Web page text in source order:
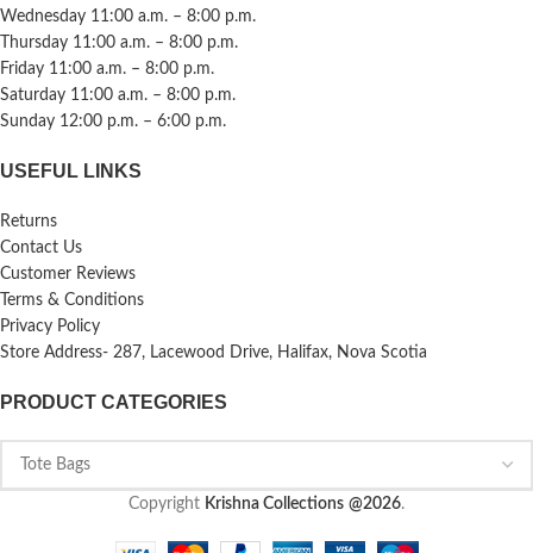
Wednesday 11:00 a.m. – 8:00 p.m.
Thursday 11:00 a.m. – 8:00 p.m.
Friday 11:00 a.m. – 8:00 p.m.
Saturday 11:00 a.m. – 8:00 p.m.
Sunday 12:00 p.m. – 6:00 p.m.
USEFUL LINKS
Returns
Contact Us
Customer Reviews
Terms & Conditions
Privacy Policy
Store Address- 287, Lacewood Drive, Halifax, Nova Scotia
PRODUCT CATEGORIES
Copyright Krishna Collections @2026.